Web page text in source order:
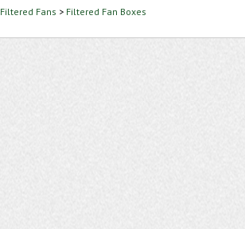
Filtered Fans > Filtered Fan Boxes